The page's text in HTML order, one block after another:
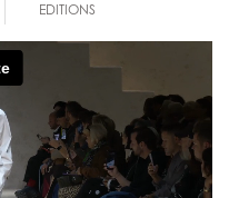
EDITIONS